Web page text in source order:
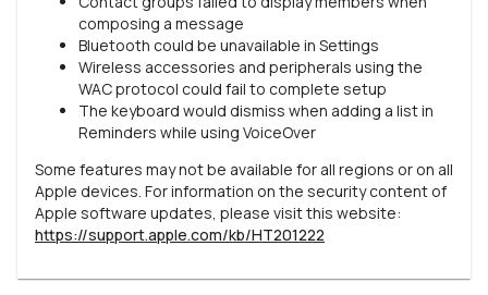
composing a message
Bluetooth could be unavailable in Settings
Wireless accessories and peripherals using the
WAC protocol could fail to complete setup
The keyboard would dismiss when adding a list in
Reminders while using VoiceOver
Some features may not be available for all regions or on all
Apple devices. For information on the security content of
Apple software updates, please visit this website:
https://support.apple.com/kb/HT201222